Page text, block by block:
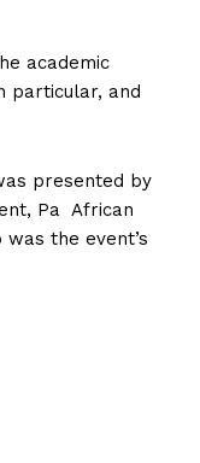
academic
particular, and
presented by
Pa African
was the event’s